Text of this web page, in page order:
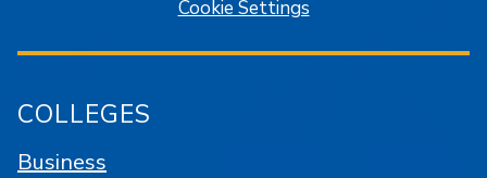
Cookie Settings
COLLEGES
Business